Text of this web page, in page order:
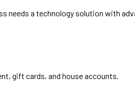
needs a technology solution with
gift cards, and house accounts.